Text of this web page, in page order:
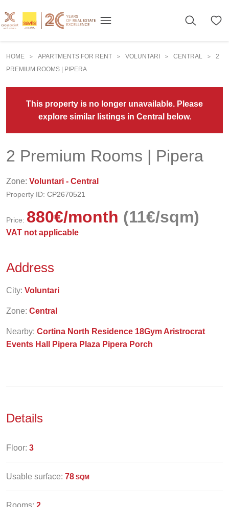
HOME > APARTMENTS FOR RENT > VOLUNTARI > CENTRAL >
2
PREMIUM ROOMS | PIPERA
This property is no longer unavailable. Please
explore similar listings in Central below.
2 Premium Rooms | Pipera
Zone: Voluntari - Central
Property ID: CP2670521
Price: 880€/month (11€/sqm)
VAT not applicable
Address
City: Voluntari
Zone: Central
Nearby: Cortina North Residence 18Gym Aristrocrat
Events Hall Pipera Plaza Pipera Porch
Details
Floor: 3
Usable surface: 78 SQM
Rooms: 2